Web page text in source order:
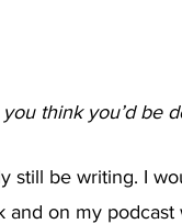
think you’d be
still be writing. I
on my